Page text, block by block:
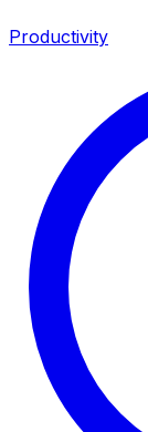
Productivity